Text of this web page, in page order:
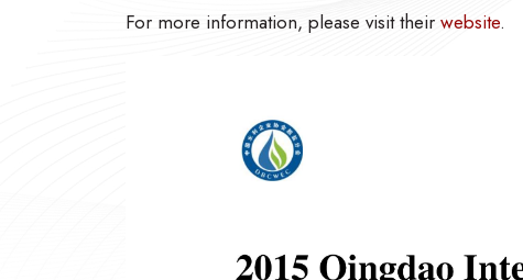
For more information, please visit their website.